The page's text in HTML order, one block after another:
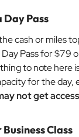
Day Pass
cash or miles
Day Pass for $79
to note here
for the day,
not get
Class